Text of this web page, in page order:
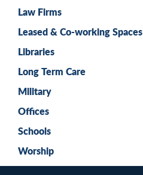
Law Firms
Leased & Co-working Spaces
Libraries
Long Term Care
Military
Offices
Schools
Worship